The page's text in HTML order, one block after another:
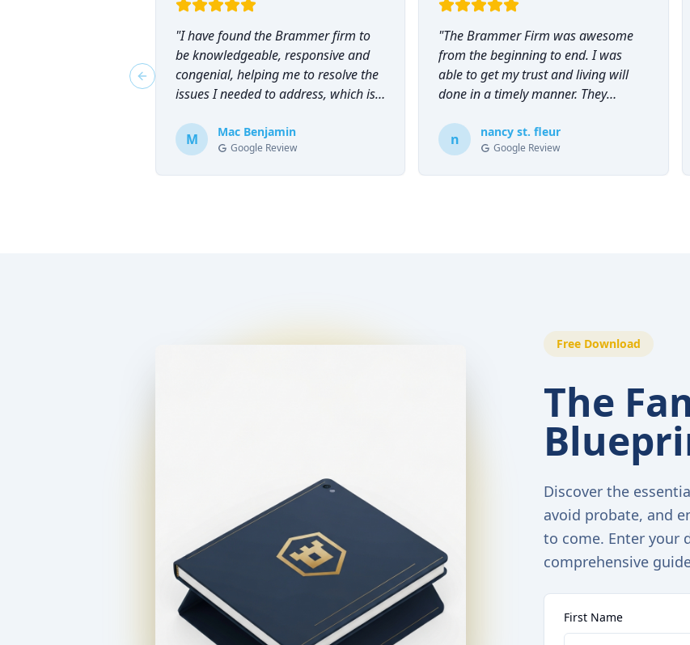
"I have found the Brammer firm to
be knowledgeable, responsive and
congenial, helping me to resolve the
issues I needed to address, which is
repeatedly and can highly
recommend them!"
M Mac Benjamin
Google Review
"The Brammer Firm was awesome
from the beginning to end. I was
able to get my trust and living will
done in a timely manner. They
everyone was so helpful and
knowledgeable during the process.
n nancy st. fleur
Google Review
Previous slide
Free Download
The
Discover the
avoid probate, and
to come. Enter your
comprehensive
First Name